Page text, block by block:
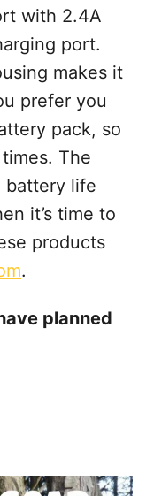
with 2.4A
port.
makes it
prefer you
pack, so
The
battery life
it’s time to
products
.
planned